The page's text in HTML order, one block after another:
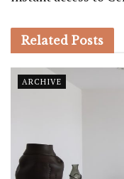
Related Posts
ARCHIVE